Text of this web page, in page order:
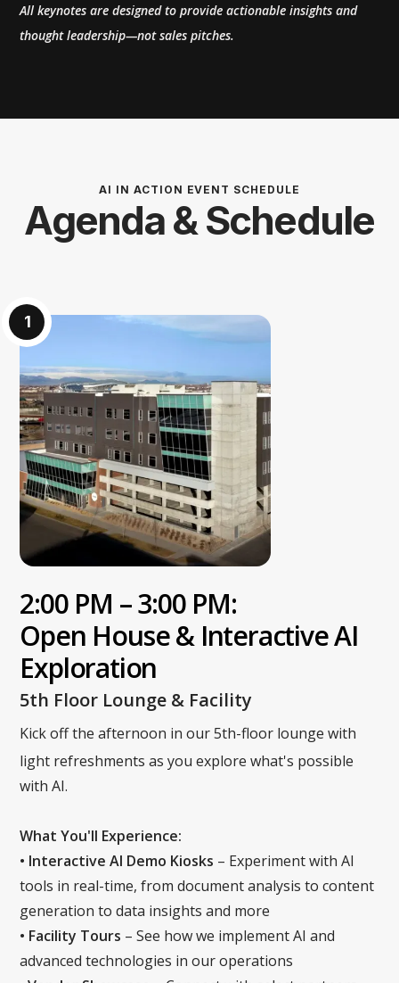
All keynotes are designed to provide actionable insights and
thought leadership—not sales pitches.
AI IN ACTION EVENT SCHEDULE
Agenda & Schedule
1
2:00 PM – 3:00 PM:
Open House & Interactive AI
Exploration
5th Floor Lounge & Facility
Kick off the afternoon in our 5th-floor lounge with
light refreshments as you explore what's possible
with AI.
What You'll Experience:
• Interactive AI Demo Kiosks – Experiment with AI
tools in real-time, from document analysis to content
generation to data insights and more
• Facility Tours – See how we implement AI and
advanced technologies in our operations